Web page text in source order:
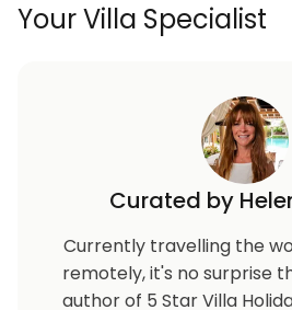
Your Villa Specialist
Curated by
Currently travelling the
remotely, it's no surprise
author of 5 Star Villa